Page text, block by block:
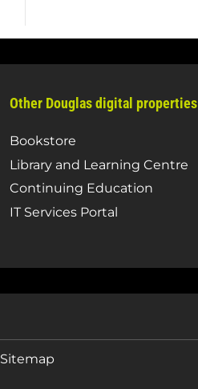
Other Douglas digital properties
Bookstore
Library and Learning Centre
Continuing Education
IT Services Portal
Sitemap